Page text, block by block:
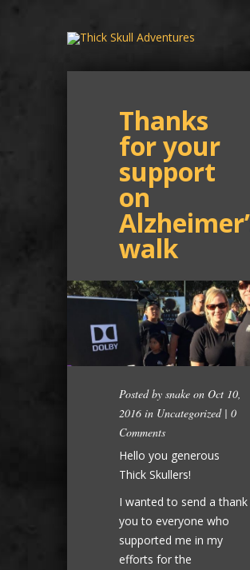
Thanks
for your
support
on
walk
Posted by snake on Oct 10,
2016 in Uncategorized| 0
Comments
Hello you generous
Thick Skullers!
I wanted to send a thank
you to everyone who
supported me in my
efforts for the